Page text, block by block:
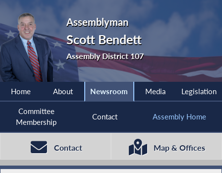
Assemblyman
Scott Bendett
Assembly District 107
Home About Newsroom Media Legislation
Committee
Membership
Contact Assembly Home
Contact Map & Offices